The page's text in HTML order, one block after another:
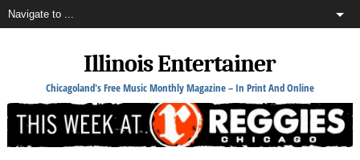
Illinois Entertainer
Chicagoland's Free Music Monthly Magazine – In Print And Online